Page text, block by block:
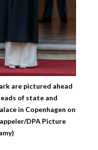
are pictured ahead
of state and
in Copenhagen on
DPA Picture